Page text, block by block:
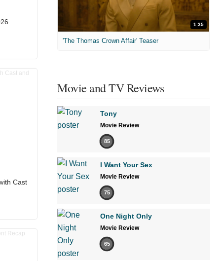
Cast
1:35
'The Thomas Crown Affair' Teaser
Movie and TV Reviews
Tony
Movie Review
85
I Want Your Sex
Movie Review
75
One Night Only
Movie Review
65